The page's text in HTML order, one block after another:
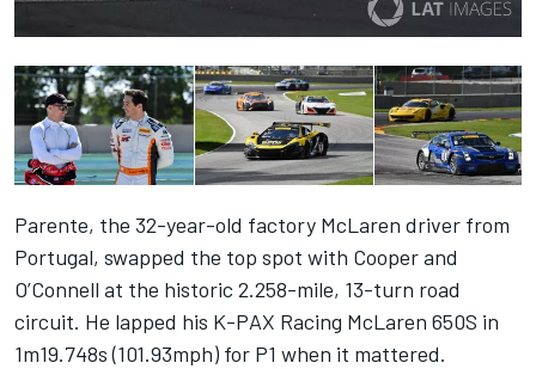
Parente, the 32-year-old factory McLaren driver from
Portugal, swapped the top spot with Cooper and
O’Connell at the historic 2.258-mile, 13-turn road
circuit. He lapped his K-PAX Racing McLaren 650S in
1m19.748s (101.93mph) for P1 when it mattered.